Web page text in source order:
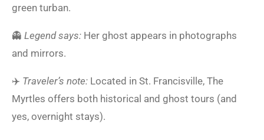
green turban.
👻 Legend says: Her ghost appears in photographs
and mirrors.
✈️ Traveler’s note: Located in St. Francisville, The
Myrtles offers both historical and ghost tours (and
yes, overnight stays).